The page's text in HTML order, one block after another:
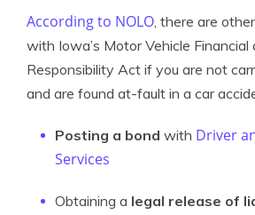
According to NOLO, there are
with Iowa’s Motor Vehicle
Responsibility Act if you are not
and are found at-fault in a car
Posting a bond with Driver
Services
Obtaining a legal release of